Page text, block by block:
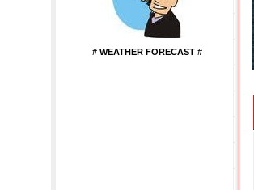
# WEATHER FORECAST #